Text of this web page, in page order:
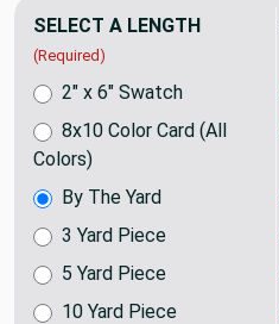
SELECT A LENGTH
(Required)
2" x 6" Swatch
8x10 Color Card (All
Colors)
By The Yard
3 Yard Piece
5 Yard Piece
10 Yard Piece